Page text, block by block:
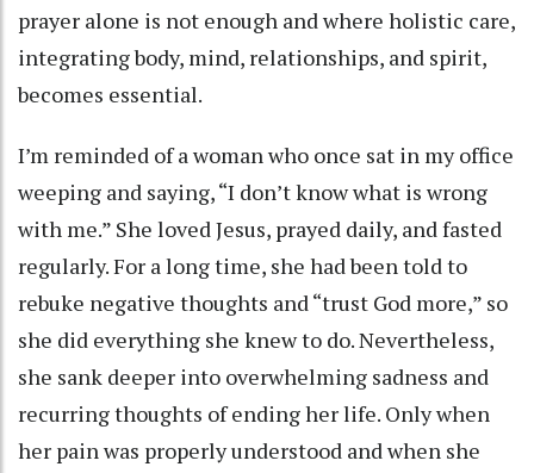
prayer alone is not enough and where holistic care,
integrating body, mind, relationships, and spirit,
becomes essential.
I’m reminded of a woman who once sat in my office
weeping and saying, “I don’t know what is wrong
with me.” She loved Jesus, prayed daily, and fasted
regularly. For a long time, she had been told to
rebuke negative thoughts and “trust God more,” so
she did everything she knew to do. Nevertheless,
she sank deeper into overwhelming sadness and
recurring thoughts of ending her life. Only when
her pain was properly understood and when she